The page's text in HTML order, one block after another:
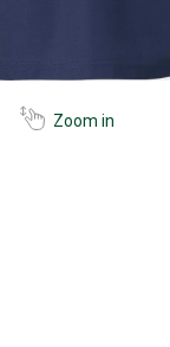
Zoom in